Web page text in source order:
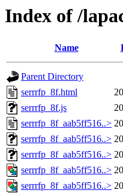
Index of /
Name
Parent Directory
serrrfp_8f.html
serrrfp_8f.js
serrrfp_8f_aab5ff516..>
serrrfp_8f_aab5ff516..>
serrrfp_8f_aab5ff516..>
serrrfp_8f_aab5ff516..>
serrrfp_8f_aab5ff516..>